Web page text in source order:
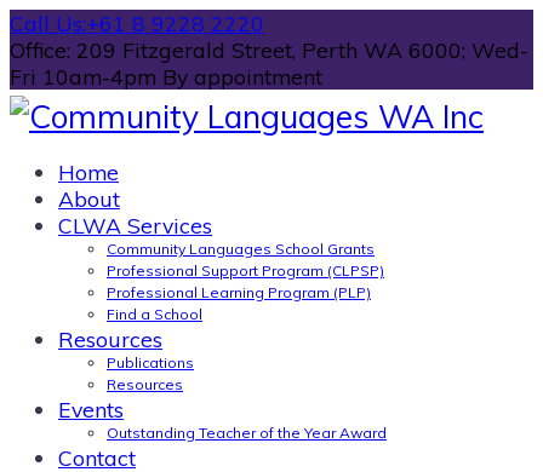
Call Us:+61 8 9228 2220
Office: 209 Fitzgerald Street, Perth WA 6000; Wed-
Fri 10am-4pm By appointment
Home
About
CLWA Services
Community Languages School Grants
Professional Support Program (CLPSP)
Professional Learning Program (PLP)
Find a School
Resources
Publications
Resources
Events
Outstanding Teacher of the Year Award
Contact